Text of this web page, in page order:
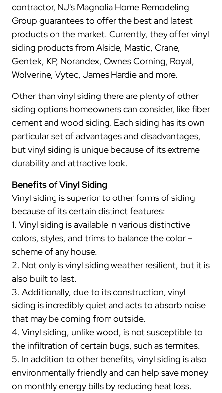
contractor, NJ's Magnolia Home Remodeling
Group guarantees to offer the best and latest
products on the market. Currently, they offer vinyl
siding products from Alside, Mastic, Crane,
Gentek, KP, Norandex, Ownes Corning, Royal,
Wolverine, Vytec, James Hardie and more.
Other than vinyl siding there are plenty of other
siding options homeowners can consider, like fiber
cement and wood siding. Each siding has its own
particular set of advantages and disadvantages,
but vinyl siding is unique because of its extreme
durability and attractive look.
Benefits of Vinyl Siding
Vinyl siding is superior to other forms of siding
because of its certain distinct features:
1. Vinyl siding is available in various distinctive
colors, styles, and trims to balance the color –
scheme of any house.
2. Not only is vinyl siding weather resilient, but it is
also built to last.
3. Additionally, due to its construction, vinyl
siding is incredibly quiet and acts to absorb noise
that may be coming from outside.
4. Vinyl siding, unlike wood, is not susceptible to
the infiltration of certain bugs, such as termites.
5. In addition to other benefits, vinyl siding is also
environmentally friendly and can help save money
on monthly energy bills by reducing heat loss.